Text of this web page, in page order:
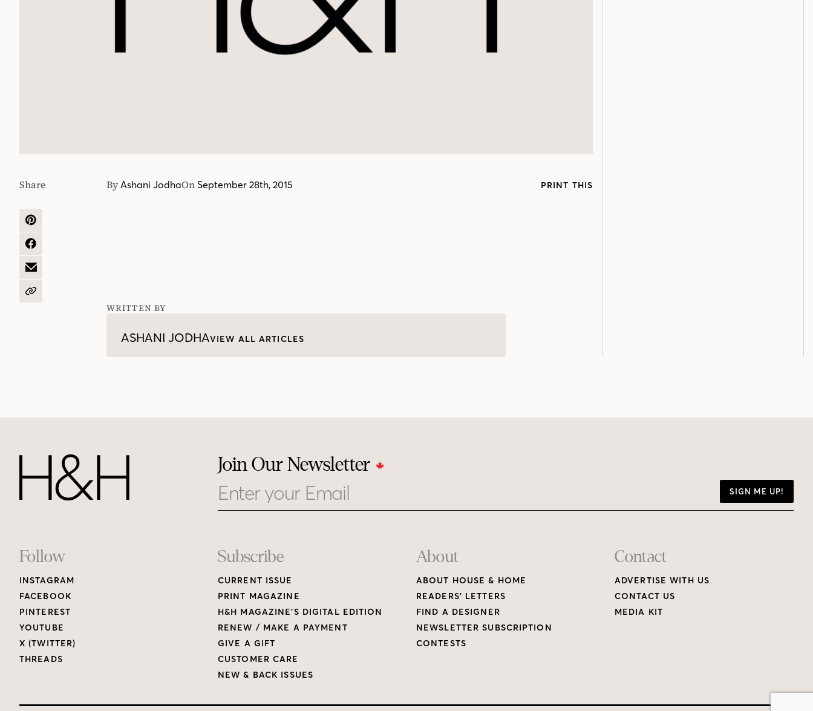
By Ashani JodhaOn September 28th, 2015 PRINT THIS
Share
SHARE
PINTEREST
SHARE
FACEBOOK
SHARE
EMAIL
COPY
WRITTEN BY
ASHANI JODHAVIEW ALL ARTICLES
Join Our Newsletter
SIGN ME UP!
Footer
Links
Follow
INSTAGRAM
FACEBOOK
PINTEREST
YOUTUBE
X (TWITTER)
THREADS
Subscribe
CURRENT ISSUE
PRINT MAGAZINE
H&H MAGAZINE’S DIGITAL EDITION
RENEW / MAKE A PAYMENT
GIVE A GIFT
CUSTOMER CARE
NEW & BACK ISSUES
About
ABOUT HOUSE & HOME
READERS’ LETTERS
FIND A DESIGNER
NEWSLETTER SUBSCRIPTION
CONTESTS
Contact
ADVERTISE WITH US
CONTACT US
MEDIA KIT